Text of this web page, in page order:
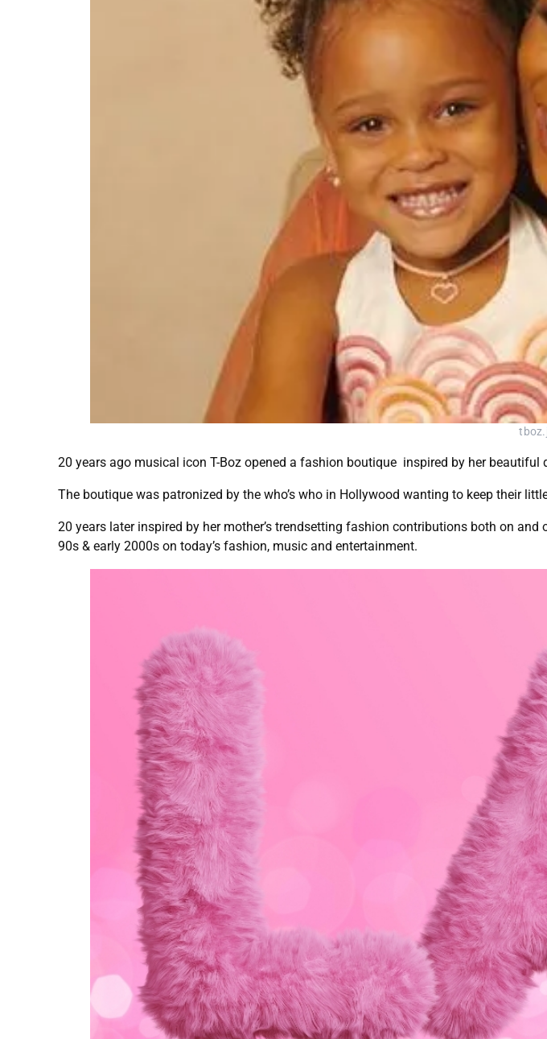
20 years ago musical icon T-Boz opened a fashion boutique inspired by her beautiful
The boutique was patronized by the who’s who in Hollywood wanting to keep their
20 years later inspired by her mother’s trendsetting fashion contributions both on
90s & early 2000s on today’s fashion, music and entertainment.